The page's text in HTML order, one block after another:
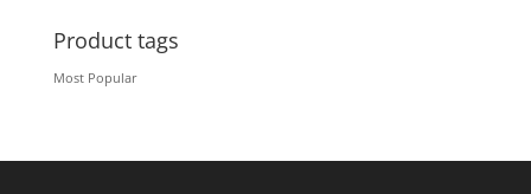
Product tags
Most Popular